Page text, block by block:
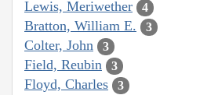
Lewis, Meriwether 4
Bratton, William E. 3
Colter, John 3
Field, Reubin 3
Floyd, Charles 3